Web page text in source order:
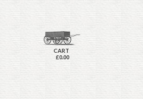
CART
£0.00